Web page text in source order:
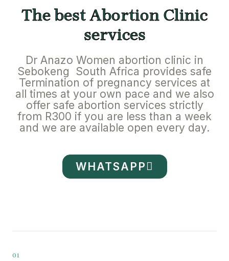
The best Abortion Clinic
services
Dr Anazo Women abortion clinic in
Sebokeng South Africa provides safe
Termination of pregnancy services at
all times at your own pace and we also
offer safe abortion services strictly
from R300 if you are less than a week
and we are available open every day.
WHATSAPP
01